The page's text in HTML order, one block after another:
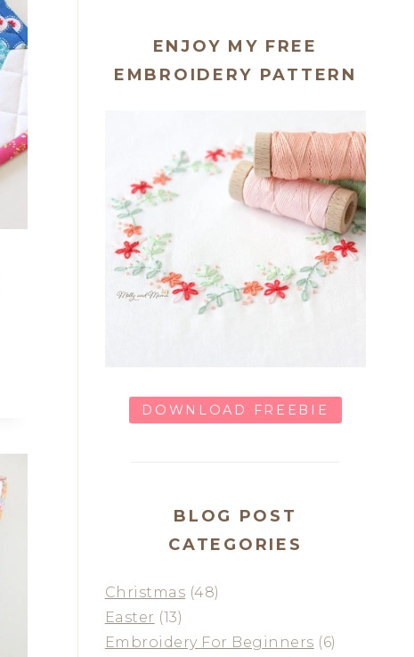
ENJOY MY FREE
EMBROIDERY PATTERN
DOWNLOAD FREEBIE
BLOG POST
CATEGORIES
Christmas (48)
Easter (13)
Embroidery For Beginners (6)